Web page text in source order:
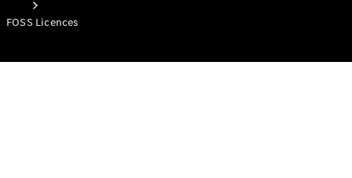
FOSS Licences